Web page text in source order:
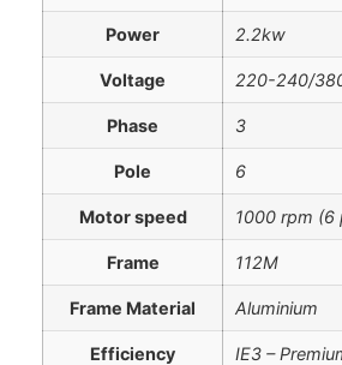
Power 2.2kw
Voltage 220-240/
Phase 3
Pole 6
Motor speed 1000 rpm (6
Frame 112M
Frame Material Aluminium
Efficiency IE3 –